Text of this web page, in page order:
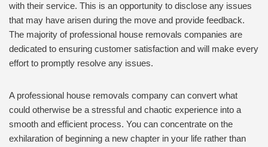
with their service. This is an opportunity to disclose any issues
that may have arisen during the move and provide feedback.
The majority of professional house removals companies are
dedicated to ensuring customer satisfaction and will make every
effort to promptly resolve any issues.
A professional house removals company can convert what
could otherwise be a stressful and chaotic experience into a
smooth and efficient process. You can concentrate on the
exhilaration of beginning a new chapter in your life rather than